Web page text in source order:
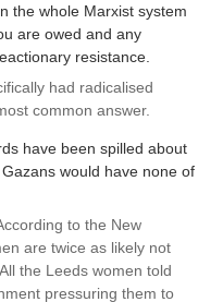
the whole Marxist system
are owed and any
resistance.
had radicalised
common answer.
have been spilled about
would have none of
to the New
are twice as likely not
the Leeds women told
pressuring them to